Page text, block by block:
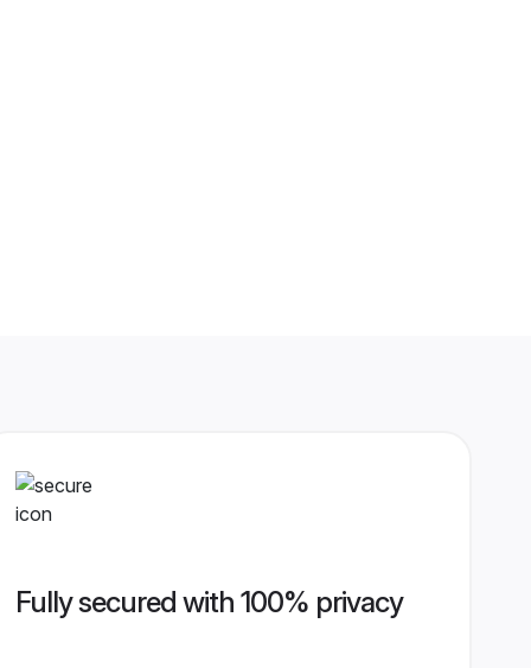
Fully secured with 100% privacy